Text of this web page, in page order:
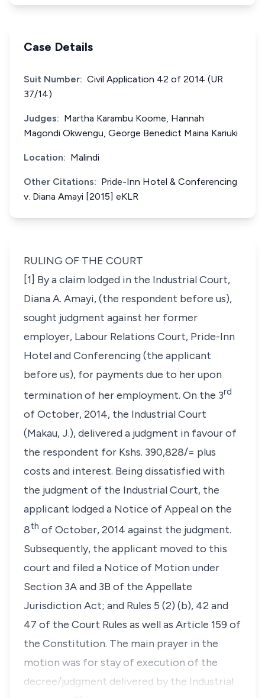
Case Details
Suit Number: Civil Application 42 of 2014 (UR
37/14)
Judges: Martha Karambu Koome, Hannah
Magondi Okwengu, George Benedict Maina Kariuki
Location: Malindi
Other Citations: Pride-Inn Hotel & Conferencing
v. Diana Amayi [2015] eKLR
RULING OF THE COURT
[1] By a claim lodged in the Industrial Court,
Diana A. Amayi, (the respondent before us),
sought judgment against her former
employer, Labour Relations Court, Pride-Inn
Hotel and Conferencing (the applicant
before us), for payments due to her upon
termination of her employment. On the 3rd
of October, 2014, the Industrial Court
(Makau, J.), delivered a judgment in favour of
the respondent for Kshs. 390,828/= plus
costs and interest. Being dissatisfied with
the judgment of the Industrial Court, the
applicant lodged a Notice of Appeal on the
8th of October, 2014 against the judgment.
Subsequently, the applicant moved to this
court and filed a Notice of Motion under
Section 3Aand 3B of the Appellate
Jurisdiction Act; and Rules 5 (2) (b), 42and
47 of the Court Rules as well as Article 159 of
the Constitution. The main prayer in the
motion was for stay of execution of the
decree/judgment delivered by the Industrial